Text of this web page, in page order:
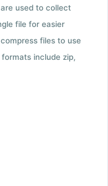
used to collect
file for easier
files to use
include zip,